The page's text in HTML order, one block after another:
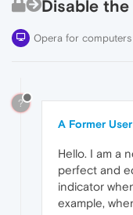
Disable
Opera for computers
?
A Former User
Hello. I am a
perfect and
indicator
example,